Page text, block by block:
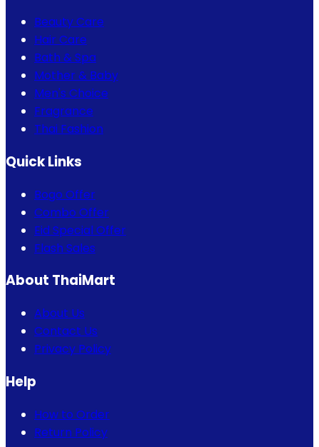
Beauty Care
Hair Care
Bath & Spa
Mother & Baby
Men's Choice
Fragrance
Thai Fashion
Quick Links
Bogo Offer
Combo Offer
Eid Special Offer
Flash Sales
About ThaiMart
About Us
Contact Us
Privacy Policy
Help
How to Order
Return Policy